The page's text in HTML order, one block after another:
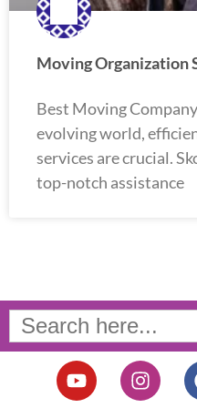
Moving Organization
Best Moving
evolving world,
services are crucial.
top-notch assistance
Search
for:
Y
o
I
n